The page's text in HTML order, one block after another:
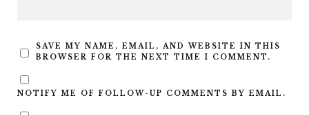
SAVE MY NAME, EMAIL, AND WEBSITE IN THIS
BROWSER FOR THE NEXT TIME I COMMENT.
NOTIFY ME OF FOLLOW-UP COMMENTS BY EMAIL.